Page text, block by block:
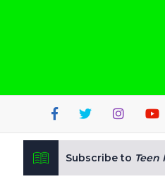
Subscribe to Teen